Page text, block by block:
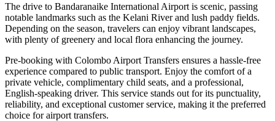
The drive to Bandaranaike International Airport is scenic, passing
notable landmarks such as the Kelani River and lush paddy fields.
Depending on the season, travelers can enjoy vibrant landscapes,
with plenty of greenery and local flora enhancing the journey.
Pre-booking with Colombo Airport Transfers ensures a hassle-free
experience compared to public transport. Enjoy the comfort of a
private vehicle, complimentary child seats, and a professional,
English-speaking driver. This service stands out for its punctuality,
reliability, and exceptional customer service, making it the preferred
choice for airport transfers.